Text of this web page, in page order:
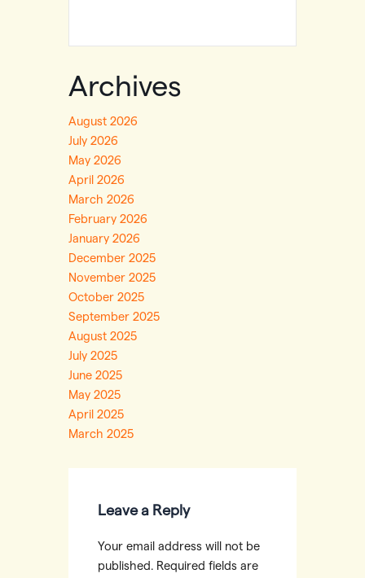
Archives
August 2026
July 2026
May 2026
April 2026
March 2026
February 2026
January 2026
December 2025
November 2025
October 2025
September 2025
August 2025
July 2025
June 2025
May 2025
April 2025
March 2025
Leave a Reply
Your email address will not be
published. Required fields are